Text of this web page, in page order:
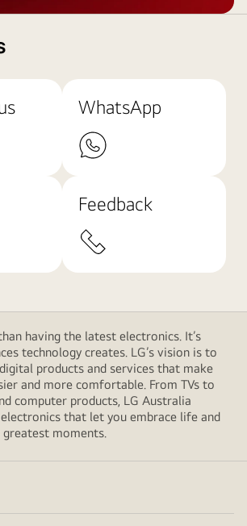
WhatsApp
Feedback
having the latest electronics. It’s
technology creates. LG’s vision is to
products and services that make
and more comfortable. From TVs to
computer products, LG Australia
that let you embrace life and
moments.